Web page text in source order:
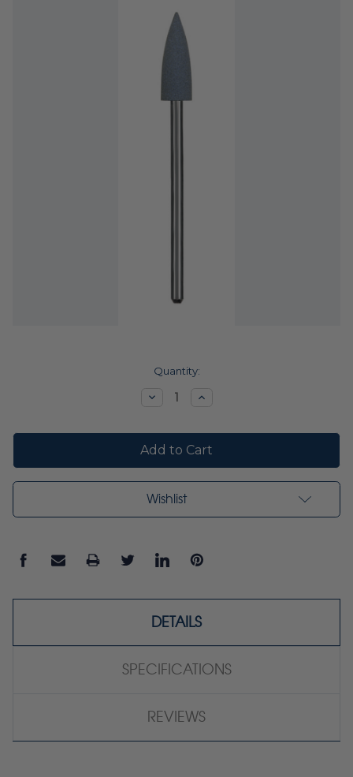
Quantity:
DecreaseIncrease
Wishlist
DETAILS
SPECIFICATIONS
REVIEWS